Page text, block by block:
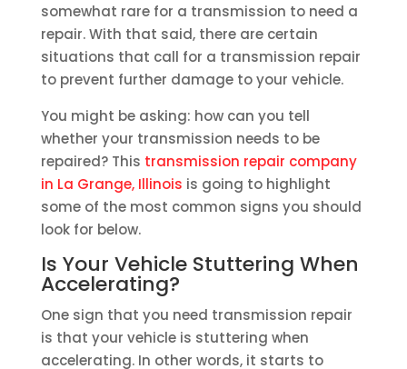
somewhat rare for a transmission to need a
repair. With that said, there are certain
situations that call for a transmission repair
to prevent further damage to your vehicle.
You might be asking: how can you tell
whether your transmission needs to be
repaired? This transmission repair company
in La Grange, Illinois is going to highlight
some of the most common signs you should
look for below.
Is Your Vehicle Stuttering When
Accelerating?
One sign that you need transmission repair
is that your vehicle is stuttering when
accelerating. In other words, it starts to